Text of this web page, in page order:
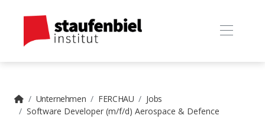
Unternehmen FERCHAU
Jobs
Software Developer (m/f/d) Aerospace & Defence